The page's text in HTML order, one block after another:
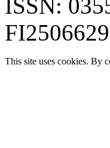
ISSN:
This site uses cookies. By